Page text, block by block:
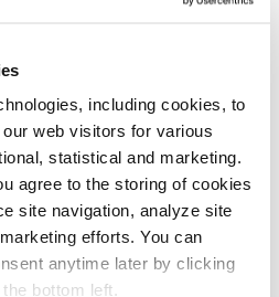
including cookies, to
web visitors for various
statistical and marketing.
agree to the storing of cookies
site navigation, analyze site
efforts. You can
anytime later by clicking
bottom left.
APrEST70852? Please